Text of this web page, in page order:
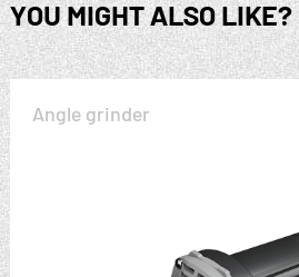
YOU MIGHT ALSO LIKE?
Angle grinder